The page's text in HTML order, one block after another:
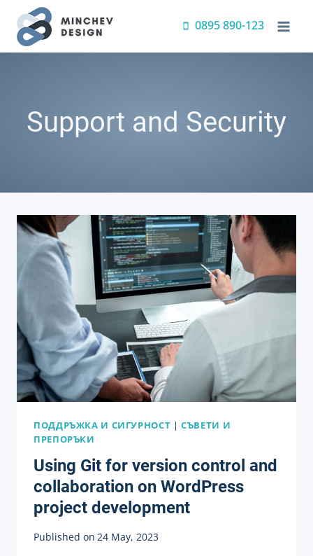
content
0895 890-123
Support and Security
ПОДДРЪЖКА И СИГУРНОСТ |СЪВЕТИ И
ПРЕПОРЪКИ
Using Git for version control and
collaboration on WordPress
project development
Published on 24 May, 2023